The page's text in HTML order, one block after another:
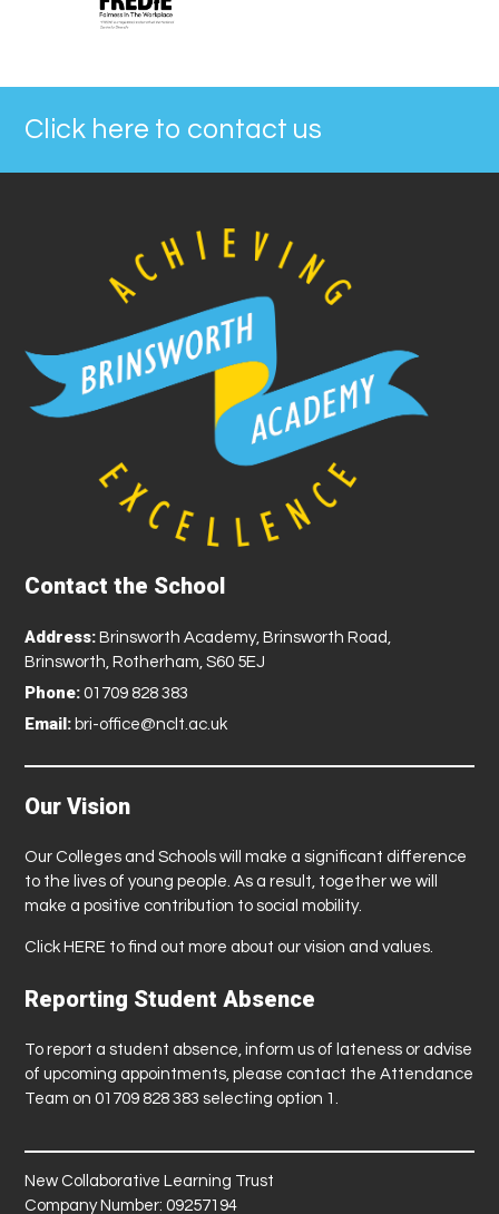
Click here to contact us
Contact the School
Address: Brinsworth Academy, Brinsworth Road,
Brinsworth, Rotherham, S60 5EJ
Phone: 01709 828 383
Email: bri-office@nclt.ac.uk
Our Vision
Our Colleges and Schools will make a significant difference
to the lives of young people. As a result, together we will
make a positive contribution to social mobility.
Click HERE to find out more about our vision and values.
Reporting Student Absence
To report a student absence, inform us of lateness or advise
of upcoming appointments, please contact the Attendance
Team on 01709 828 383 selecting option 1.
New Collaborative Learning Trust
Company Number: 09257194